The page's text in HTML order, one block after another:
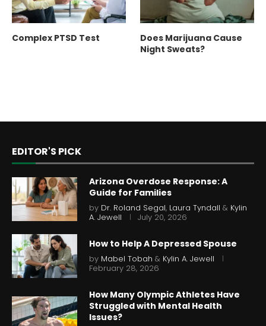
Complex PTSD Test
Does Marijuana Cause
Night Sweats?
EDITOR'S PICK
Arizona Overdose Response: A
Guide for Families
by Dr. Roland Segal, Laura Tyndall & Kylin
A. Jewell
July 20, 2026
How to Help A Depressed Spouse
by Mabel Tobah & Kylin A. Jewell
February 28, 2026
How Many Olympic Athletes Have
Struggled with Mental Health
Issues?